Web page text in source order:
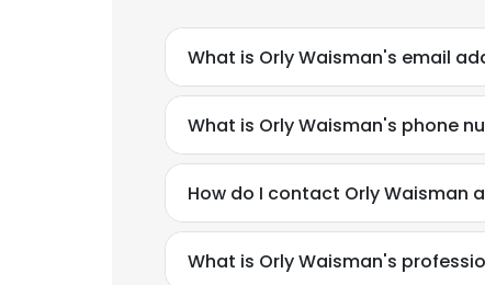
What is Orly Waisman's email
What is Orly Waisman's phone
How do I contact Orly Waisman
What is Orly Waisman's